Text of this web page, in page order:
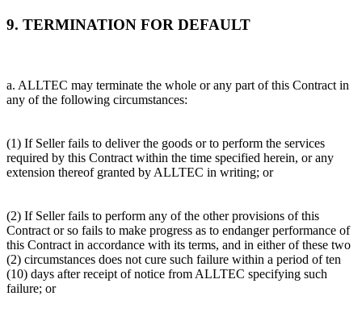
9. TERMINATION FOR DEFAULT
a. ALLTEC may terminate the whole or any part of this Contract in
any of the following circumstances:
(1) If Seller fails to deliver the goods or to perform the services
required by this Contract within the time specified herein, or any
extension thereof granted by ALLTEC in writing; or
(2) If Seller fails to perform any of the other provisions of this
Contract or so fails to make progress as to endanger performance of
this Contract in accordance with its terms, and in either of these two
(2) circumstances does not cure such failure within a period of ten
(10) days after receipt of notice from ALLTEC specifying such
failure; or